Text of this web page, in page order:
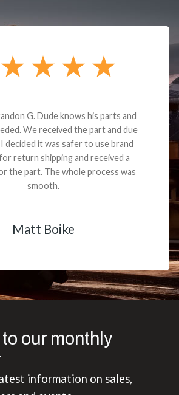
G. Dude knows his parts and
We received the part and due
decided it was safer to use brand
return shipping and received a
the part. The whole process was
smooth.
Matt Boike
our monthly
information on sales,